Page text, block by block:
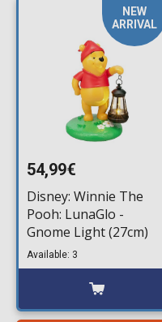
NEW
ARRIVAL
54,99€
Disney: Winnie The
Pooh: LunaGlo -
Gnome Light (27cm)
Available: 3